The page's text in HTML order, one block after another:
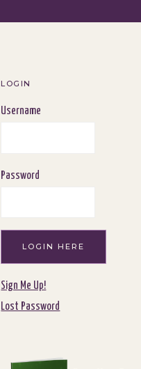
LOGIN
Username
Password
Sign Me Up!
Lost Password